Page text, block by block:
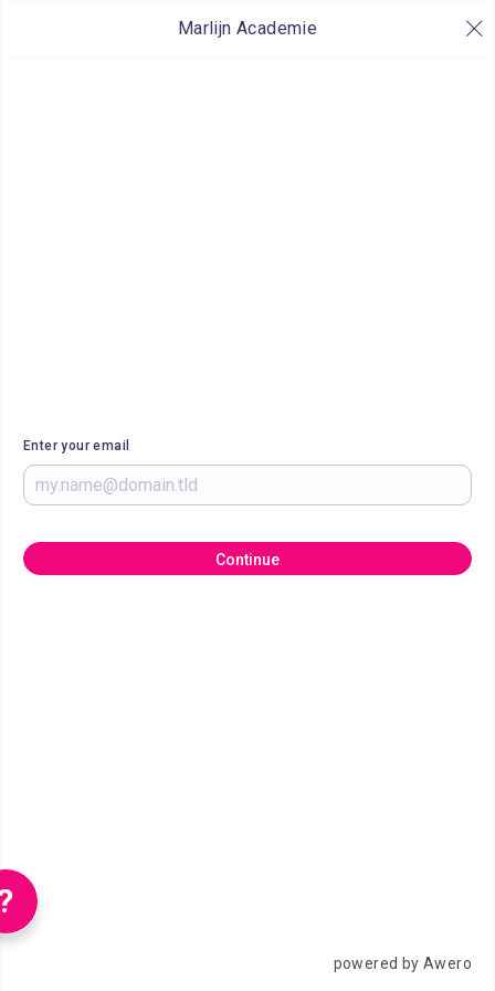
Marlijn Academie
Enter your email
Continue
powered by Awero